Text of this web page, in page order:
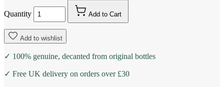
Quantity Add to Cart
Add to wishlist
✓ 100% genuine, decanted from original bottles
✓ Free UK delivery on orders over £30